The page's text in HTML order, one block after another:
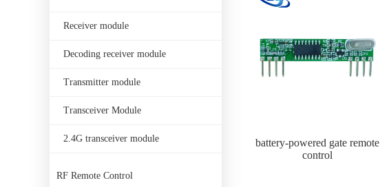
Receiver module
Decoding receiver module
Transmitter module
Transceiver Module
2.4G transceiver module
RF Remote Control
battery-powered gate remote
control